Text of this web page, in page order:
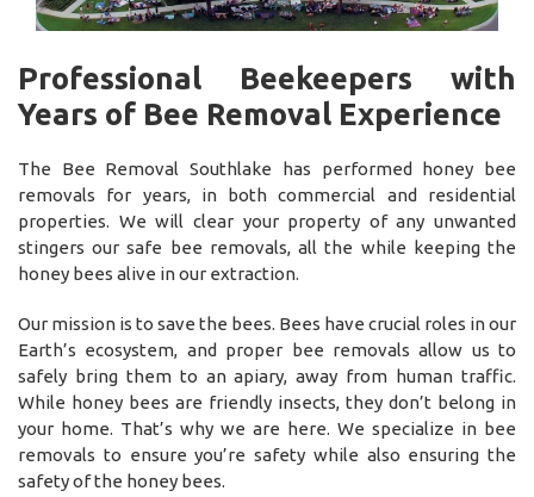
Professional Beekeepers with
Years of Bee Removal Experience
The Bee Removal Southlake has performed honey bee
removals for years, in both commercial and residential
properties. We will clear your property of any unwanted
stingers our safe bee removals, all the while keeping the
honey bees alive in our extraction.
Our mission is to save the bees. Bees have crucial roles in our
Earth’s ecosystem, and proper bee removals allow us to
safely bring them to an apiary, away from human traffic.
While honey bees are friendly insects, they don’t belong in
your home. That’s why we are here. We specialize in bee
removals to ensure you’re safety while also ensuring the
safety of the honey bees.